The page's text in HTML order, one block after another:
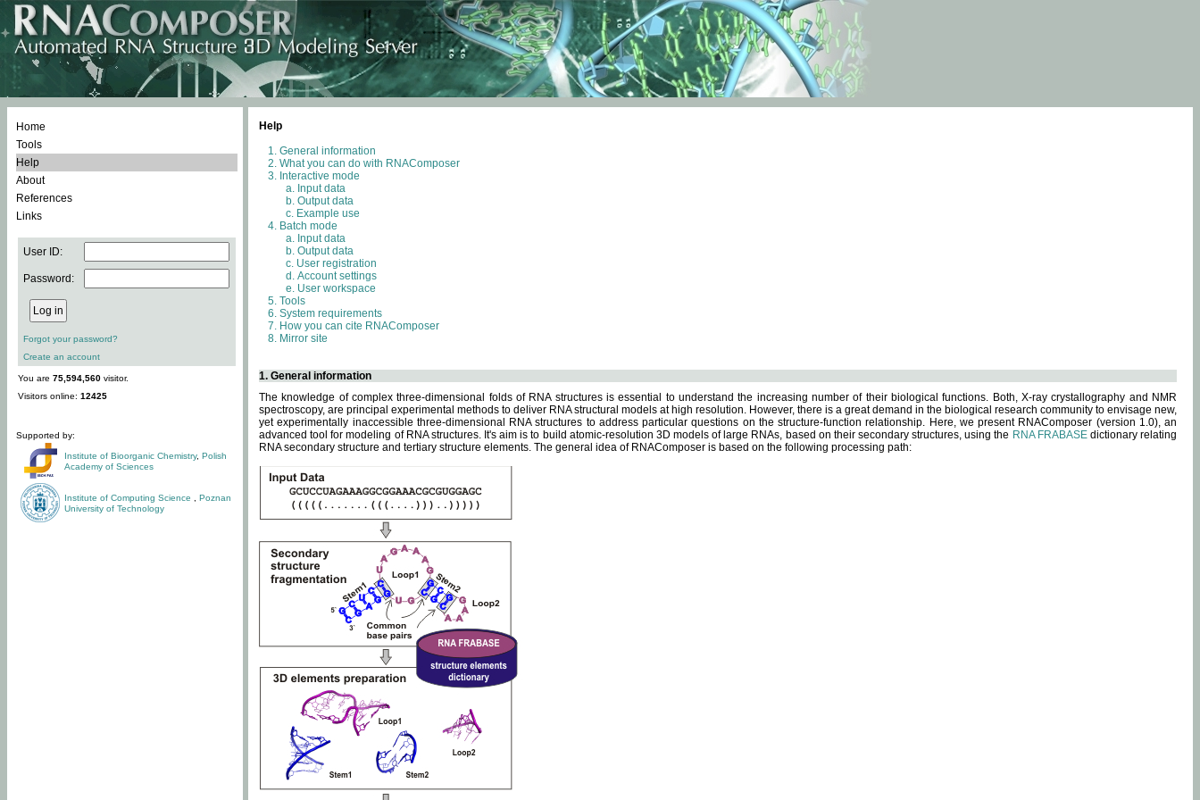
Home
Tools
Help
About
References
Links
User ID:
Password:
Forgot your password?
Create an account
You are 75,594,560 visitor.
Visitors online: 12425
Supported by:
Institute of Bioorganic Chemistry, Polish
Academy of Sciences
Institute of Computing Science
Poznan
University of Technology
Help
General information
What you can do with RNAComposer
Interactive mode
Input data
Output data
Example use
Batch mode
Input data
Output data
User registration
Account settings
User workspace
Tools
System requirements
How you can cite RNAComposer
Mirror site
1. General information
The knowledge of complex three-dimensional folds of RNA structures is essential to understand the increasing number of their biological functions. Both, X-ray crystallography and NMR
spectroscopy, are principal experimental methods to deliver RNA structural models at high resolution. However, there is a great demand in the biological research community to envisage new,
yet experimentally inaccessible three-dimensional RNA structures to address particular questions on the structure-function relationship. Here, we present RNAComposer (version 1.0), an
advanced tool for modeling of RNA structures. It's aim is to build atomic-resolution 3D models of large RNAs, based on their secondary structures, using the RNA FRABASEdictionary relating
RNA secondary structure and tertiary structure elements. The general idea of RNAComposer is based on the following processing path: